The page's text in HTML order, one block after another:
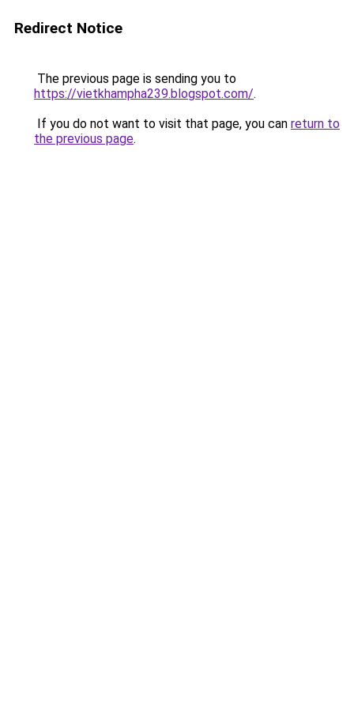
Redirect Notice
The previous page is sending you to
https://vietkhampha239.blogspot.com/.
If you do not want to visit that page, you can return to
the previous page.